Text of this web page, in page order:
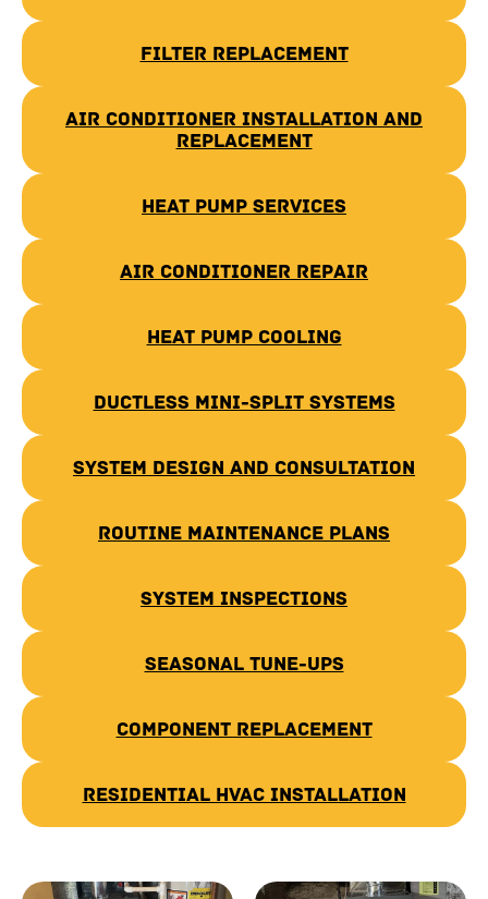
Filter Replacement
Air Conditioner Installation and
Replacement
Heat Pump Services
Air Conditioner Repair
Heat Pump Cooling
Ductless Mini-Split Systems
System Design and Consultation
Routine Maintenance Plans
System Inspections
Seasonal Tune-Ups
Component Replacement
Residential HVAC Installation